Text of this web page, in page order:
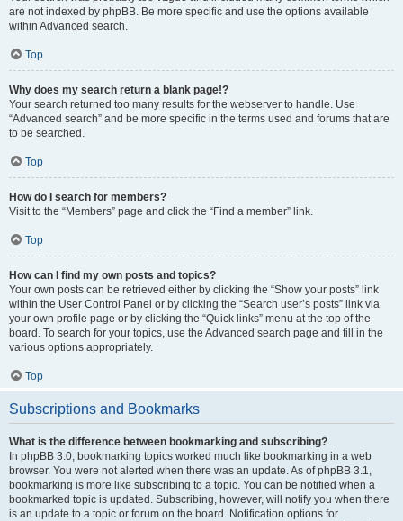
are not indexed by phpBB. Be more specific and use the options available
within Advanced search.
Top
Why does my search return a blank page!?
Your search returned too many results for the webserver to handle. Use
“Advanced search” and be more specific in the terms used and forums that are
to be searched.
Top
How do I search for members?
Visit to the “Members” page and click the “Find a member” link.
Top
How can I find my own posts and topics?
Your own posts can be retrieved either by clicking the “Show your posts” link
within the User Control Panel or by clicking the “Search user’s posts” link via
your own profile page or by clicking the “Quick links” menu at the top of the
board. To search for your topics, use the Advanced search page and fill in the
various options appropriately.
Top
Subscriptions and Bookmarks
What is the difference between bookmarking and subscribing?
In phpBB 3.0, bookmarking topics worked much like bookmarking in a web
browser. You were not alerted when there was an update. As of phpBB 3.1,
bookmarking is more like subscribing to a topic. You can be notified when a
bookmarked topic is updated. Subscribing, however, will notify you when there
is an update to a topic or forum on the board. Notification options for